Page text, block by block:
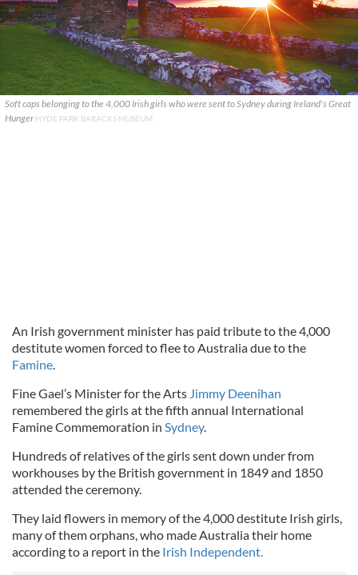
Soft caps belonging to the 4,000 Irish girls who were sent to Sydney during Ireland's Great
HungerHYDE PARK BARACKS MUSEUM
An Irish government minister has paid tribute to the 4,000
destitute women forced to flee to Australia due to the
Famine.
Fine Gael’s Minister for the Arts Jimmy Deenihan
remembered the girls at the fifth annual International
Famine Commemoration in Sydney.
Hundreds of relatives of the girls sent down under from
workhouses by the British government in 1849 and 1850
attended the ceremony.
They laid flowers in memory of the 4,000 destitute Irish girls,
many of them orphans, who made Australia their home
according to a report in the Irish Independent.